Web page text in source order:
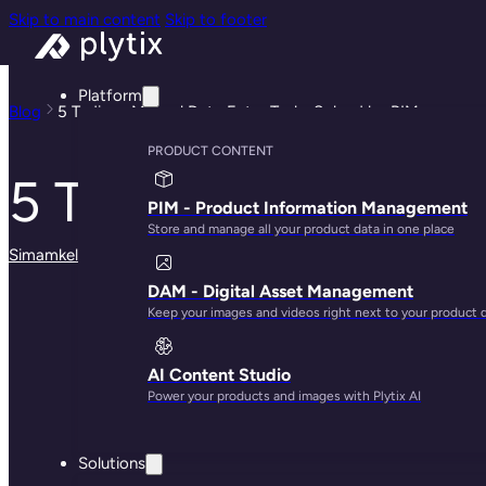
Skip to main content Skip to footer
Platform
PRODUCT CONTENT
PIM - Product Information Management
Store and manage all your product data in one place
DAM - Digital Asset Management
Keep your images and videos right next to your product
AI Content Studio
Power your products and images with Plytix AI
Solutions
Blog 5 Tedious Manual Data Entry Tasks Solved by PIM
5 Tedious Manual
Simamkele Matuntuta· October 23, 2024